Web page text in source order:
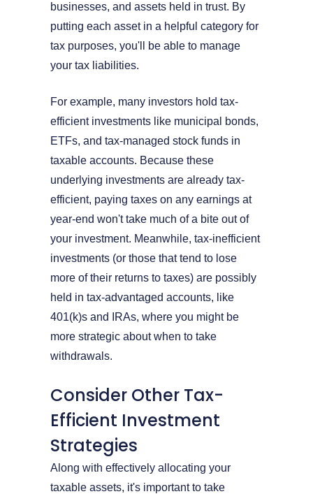
businesses, and assets held in trust. By
putting each asset in a helpful category for
tax purposes, you'll be able to manage
your tax liabilities.
For example, many investors hold tax-
efficient investments like municipal bonds,
ETFs, and tax-managed stock funds in
taxable accounts. Because these
underlying investments are already tax-
efficient, paying taxes on any earnings at
year-end won't take much of a bite out of
your investment. Meanwhile, tax-inefficient
investments (or those that tend to lose
more of their returns to taxes) are possibly
held in tax-advantaged accounts, like
401(k)s and IRAs, where you might be
more strategic about when to take
withdrawals.
Consider Other Tax-
Efficient Investment
Strategies
Along with effectively allocating your
taxable assets, it's important to take